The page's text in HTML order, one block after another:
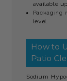
available
Packaging
level.
How to
Patio
Sodium